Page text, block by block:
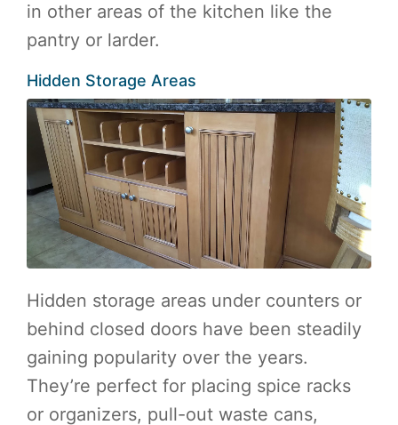
in other areas of the kitchen like the
pantry or larder.
Hidden Storage Areas
Hidden storage areas under counters or
behind closed doors have been steadily
gaining popularity over the years.
They’re perfect for placing spice racks
or organizers, pull-out waste cans,